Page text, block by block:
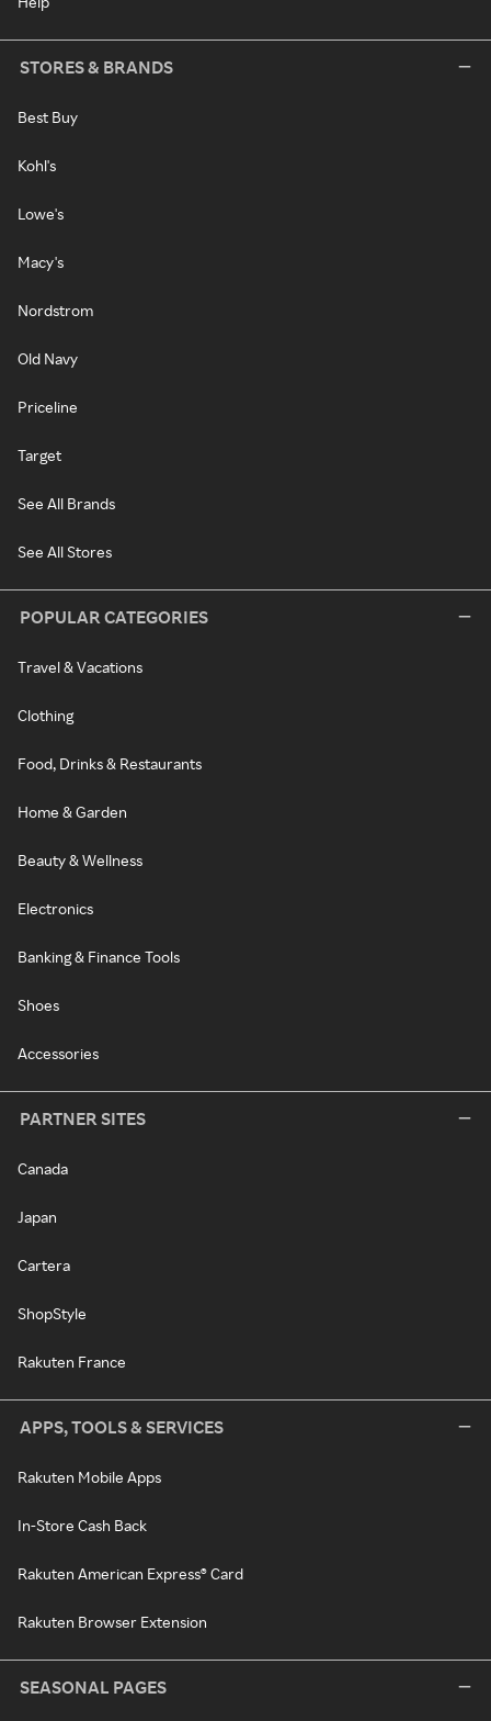
STORES & BRANDS
Best Buy
Kohl's
Lowe's
Macy's
Nordstrom
Old Navy
Priceline
Target
See All Brands
See All Stores
POPULAR CATEGORIES
Travel & Vacations
Clothing
Food, Drinks & Restaurants
Home & Garden
Beauty & Wellness
Electronics
Banking & Finance Tools
Shoes
Accessories
PARTNER SITES
Canada
Japan
Cartera
ShopStyle
Rakuten France
APPS, TOOLS & SERVICES
Rakuten Mobile Apps
In-Store Cash Back
Rakuten American Express® Card
Rakuten Browser Extension
SEASONAL PAGES